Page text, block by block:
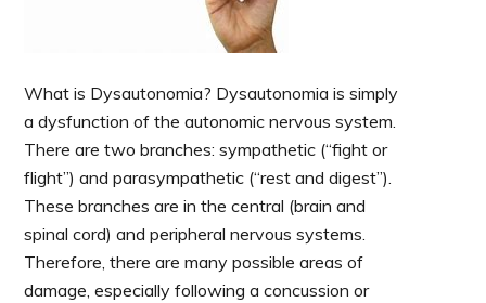
What is Dysautonomia? Dysautonomia is simply
a dysfunction of the autonomic nervous system.
There are two branches: sympathetic (“fight or
flight”) and parasympathetic (“rest and digest”).
These branches are in the central (brain and
spinal cord) and peripheral nervous systems.
Therefore, there are many possible areas of
damage, especially following a concussion or